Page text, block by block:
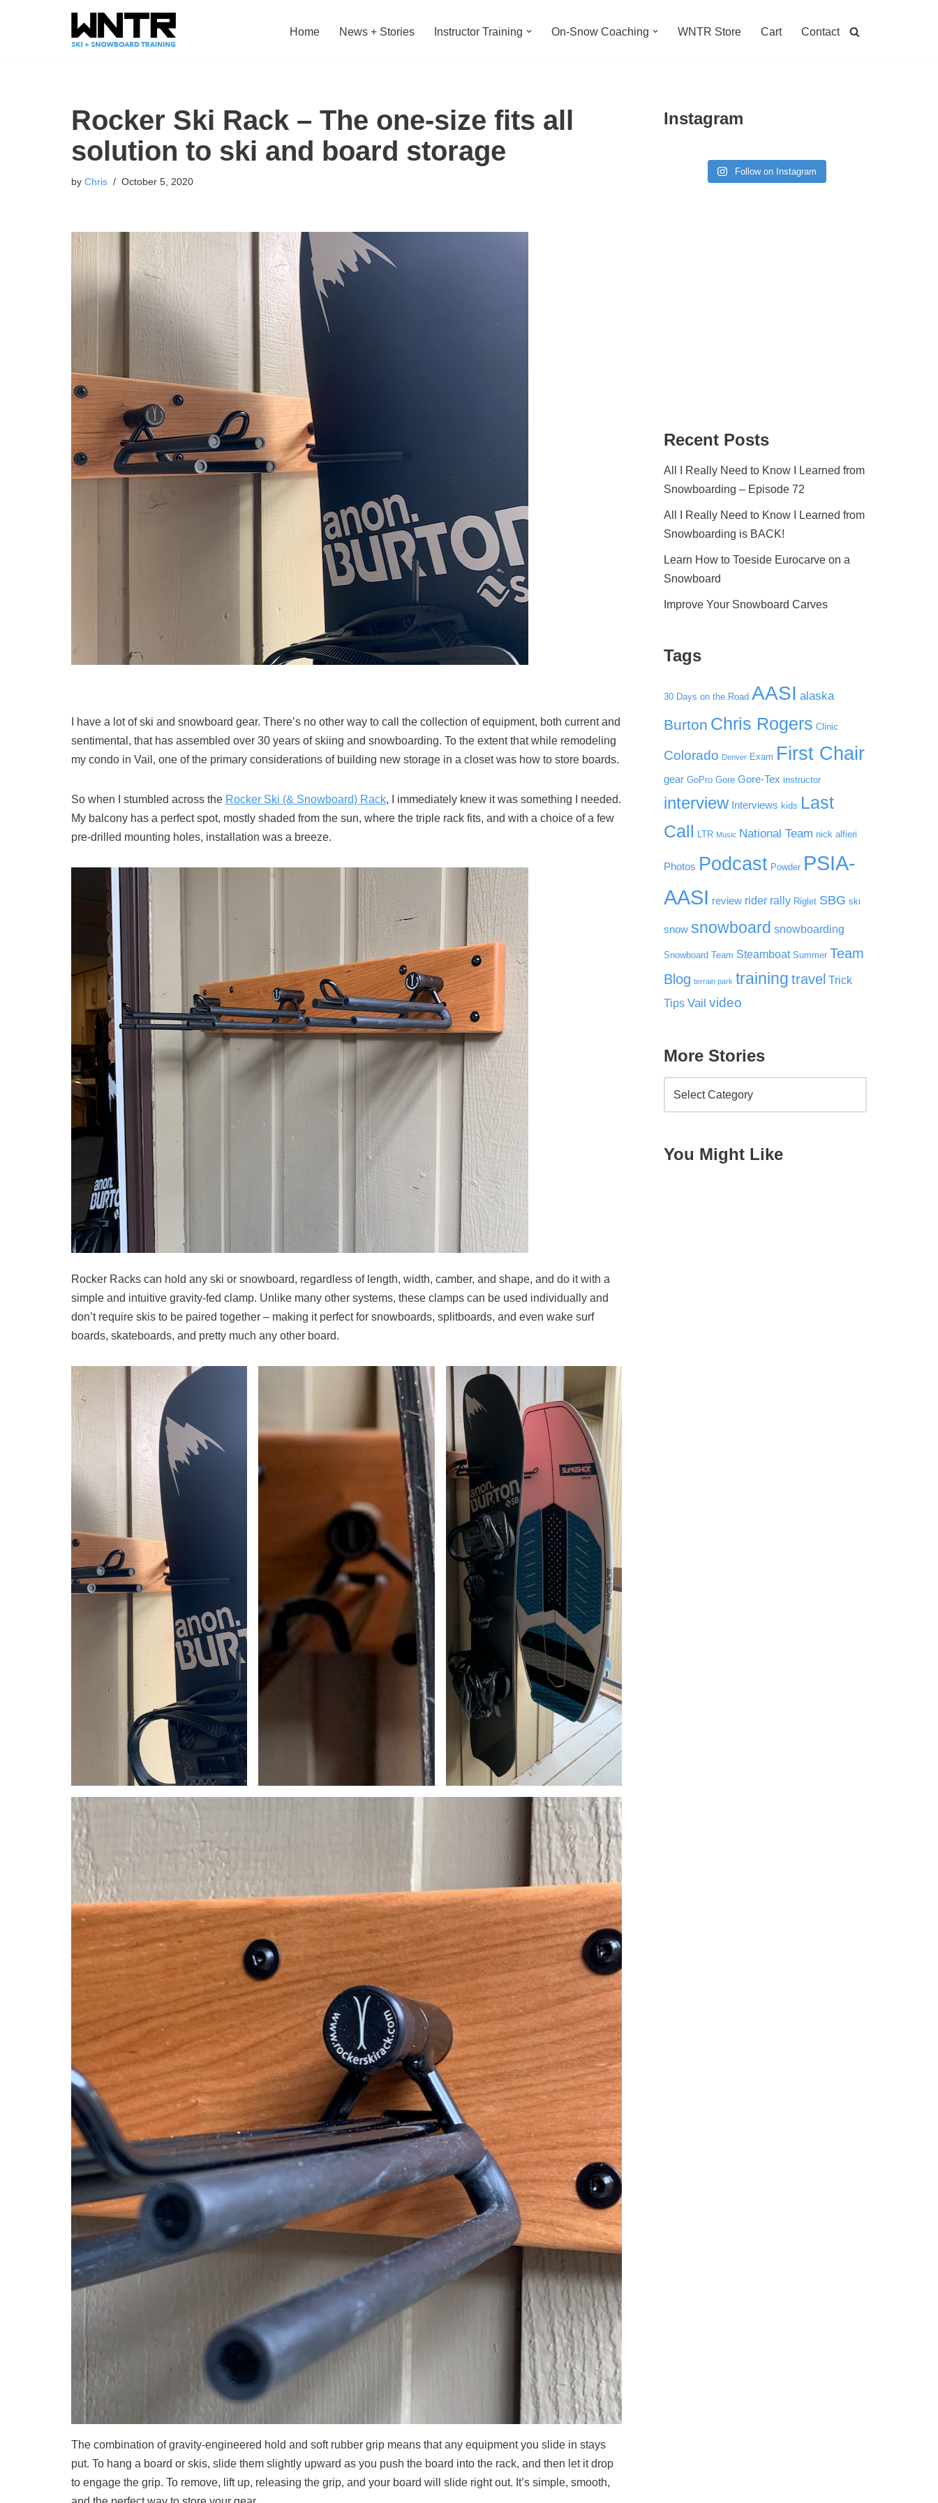
Home News + Stories Instructor Training On-Snow Coaching WNTR Store Cart Contact
Rocker Ski Rack – The one-size fits all
solution to ski and board storage
by Chris October 5, 2020
I have a lot of ski and snowboard gear. There’s no other way to call the collection of equipment, both current and
sentimental, that has assembled over 30 years of skiing and snowboarding. To the extent that while remodeling
my condo in Vail, one of the primary considerations of building new storage in a closet was how to store boards.
So when I stumbled across the Rocker Ski (& Snowboard) Rack, I immediately knew it was something I needed.
My balcony has a perfect spot, mostly shaded from the sun, where the triple rack fits, and with a choice of a few
pre-drilled mounting holes, installation was a breeze.
Rocker Racks can hold any ski or snowboard, regardless of length, width, camber, and shape, and do it with a
simple and intuitive gravity-fed clamp. Unlike many other systems, these clamps can be used individually and
don’t require skis to be paired together – making it perfect for snowboards, splitboards, and even wake surf
boards, skateboards, and pretty much any other board.
The combination of gravity-engineered hold and soft rubber grip means that any equipment you slide in stays
put. To hang a board or skis, slide them slightly upward as you push the board into the rack, and then let it drop
to engage the grip. To remove, lift up, releasing the grip, and your board will slide right out. It’s simple, smooth,
Instagram
Follow on Instagram
Recent Posts
All I Really Need to Know I Learned from
Snowboarding – Episode 72
All I Really Need to Know I Learned from
Snowboarding is BACK!
Learn How to Toeside Eurocarve on a
Snowboard
Improve Your Snowboard Carves
Tags
30 Days on the Road AASI alaska
Burton Chris Rogers Clinic
Colorado Denver Exam First Chair
gear GoPro Gore Gore-Tex instructor
interview Interviews kids Last
Call
LTR Music National Team nick alfieri
Photos Podcast Powder PSIA-
AASI review rider rally Riglet SBG ski
snow snowboard snowboarding
Snowboard Team Steamboat Summer Team
Blog terrain park training travel Trick
Tips Vail video
More Stories
You Might Like